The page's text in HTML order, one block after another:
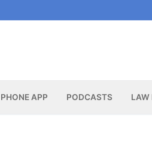
APP PODCASTS LAW